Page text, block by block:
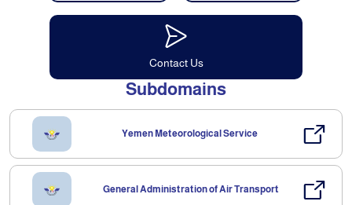
Contact Us
Subdomains
Yemen Meteorological Service
General Administration of Air Transport